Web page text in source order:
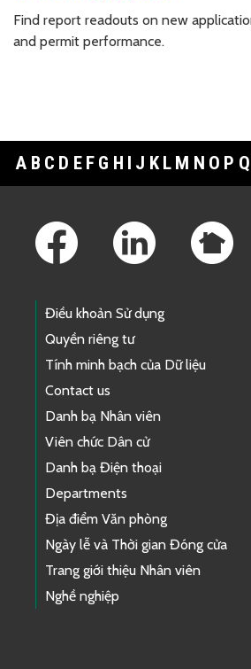
Find report readouts on new
and permit performance.
A B C D E F G H I J K L M N O P Q
Điều khoản Sử dụng
Quyền riêng tư
Tính minh bạch của Dữ liệu
Contact us
Danh bạ Nhân viên
Viên chức Dân cử
Danh bạ Điện thoại
Departments
Địa điểm Văn phòng
Ngày lễ và Thời gian Đóng cửa
Trang giới thiệu Nhân viên
Nghề nghiệp